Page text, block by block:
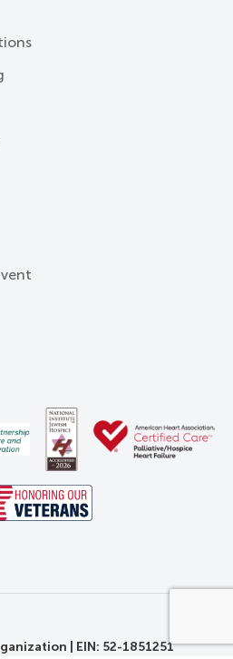
| EIN: 52-1851251